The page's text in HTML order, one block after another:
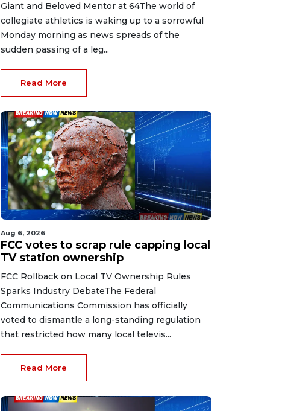
Giant and Beloved Mentor at 64The world of
collegiate athletics is waking up to a sorrowful
Monday morning as news spreads of the
sudden passing of a leg...
Read More
Aug 6, 2026
FCC votes to scrap rule capping local
TV station ownership
FCC Rollback on Local TV Ownership Rules
Sparks Industry DebateThe Federal
Communications Commission has officially
voted to dismantle a long-standing regulation
that restricted how many local televis...
Read More